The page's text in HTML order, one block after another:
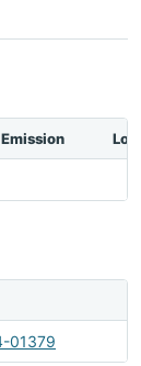
Emission
01379